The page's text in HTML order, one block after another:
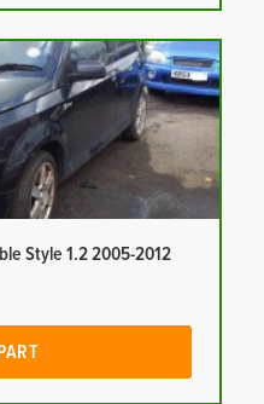
Style 1.2 2005-2012